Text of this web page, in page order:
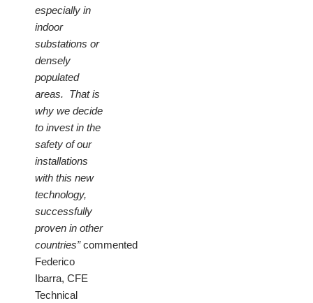
especially in
indoor
substations or
densely
populated
areas. That is
why we decide
to invest in the
safety of our
installations
with this new
technology,
successfully
proven in other
countries”commented
Federico
Ibarra, CFE
Technical